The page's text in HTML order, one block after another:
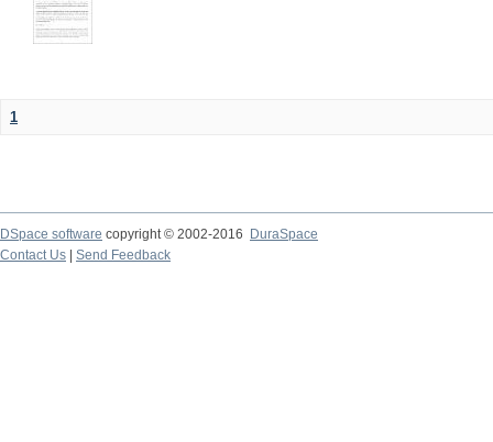
1
DSpace software copyright © 2002-2016
DuraSpace
Contact Us
Send Feedback